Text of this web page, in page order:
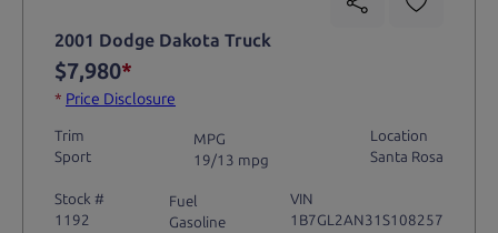
2001 Dodge Dakota Truck
$7,980*
* Price Disclosure
Trim
Sport
MPG
19/13 mpg
Location
Santa Rosa
Stock #
1192
Fuel
Gasoline
VIN
1B7GL2AN31S108257